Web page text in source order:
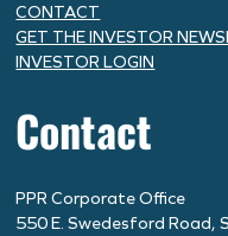
CONTACT
GET THE INVESTOR
INVESTOR LOGIN
Contact
PPR Corporate Office
550 E. Swedesford Road,